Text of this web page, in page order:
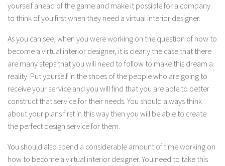
yourself ahead of the game and make it possible for a company
to think of you first when they need a virtual interior designer.
As you can see, when you were working on the question of how to
become a virtual interior designer, it is clearly the case that there
are many steps that you will need to follow to make this dream a
reality. Put yourself in the shoes of the people who are going to
receive your service and you will find that you are able to better
construct that service for their needs. You should always think
about your plans first in this way then you will be able to create
the perfect design service for them.
You should also spend a considerable amount of time working on
how to become a virtual interior designer. You need to take this